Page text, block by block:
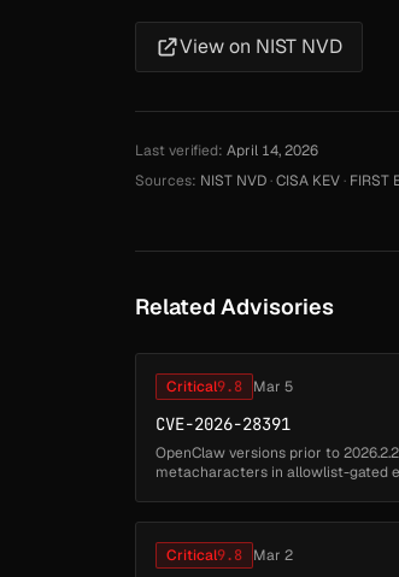
View on NIST NVD
Last verified: April 14, 2026
Sources: NIST NVD·CISA KEV· FIRST
Related Advisories
Critical9.8 Mar 5
CVE-2026-28391
OpenClaw versions prior to
metacharacters in allowlist-gated
Critical9.8 Mar 2